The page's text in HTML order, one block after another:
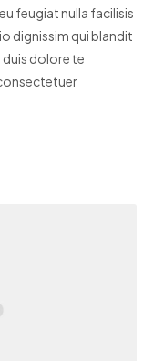
feugiat nulla facilisis
dignissim qui blandit
dolore te